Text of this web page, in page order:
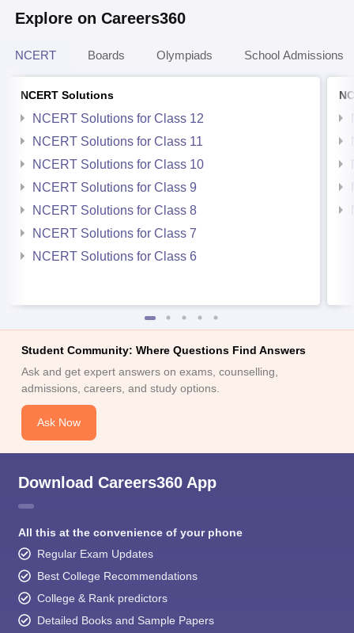
Explore on Careers360
NCERT Boards Olympiads School Admissions
NCERT Solutions
NCERT Solutions for Class 12
NCERT Solutions for Class 11
NCERT Solutions for Class 10
NCERT Solutions for Class 9
NCERT Solutions for Class 8
NCERT Solutions for Class 7
NCERT Solutions for Class 6
Student Community: Where Questions Find Answers
Ask and get expert answers on exams, counselling,
admissions, careers, and study options.
Ask Now
Download Careers360 App
All this at the convenience of your phone
Regular Exam Updates
Best College Recommendations
College & Rank predictors
Detailed Books and Sample Papers